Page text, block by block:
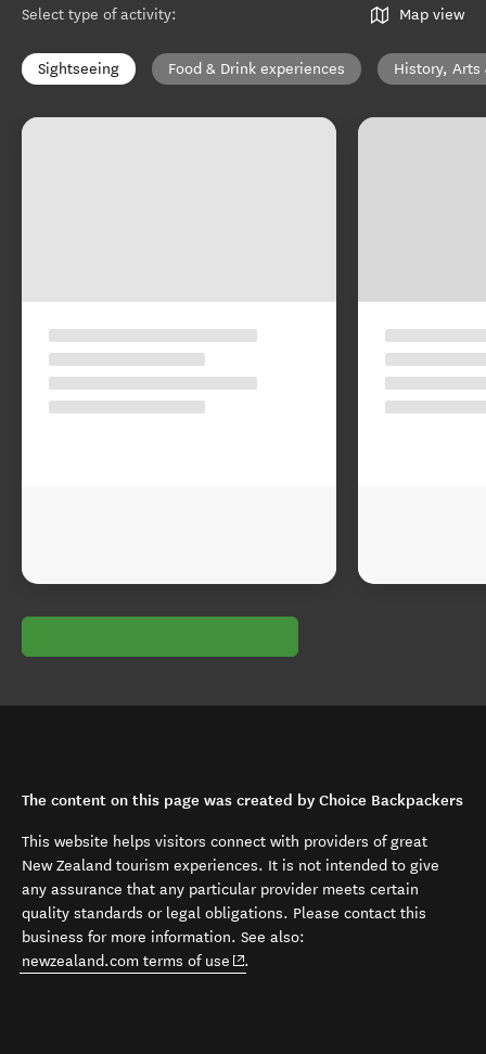
Select type of activity: Map view
Sightseeing Food & Drink experiences History, Arts
The content on this page was created by Choice Backpackers
This website helps visitors connect with providers of great
New Zealand tourism experiences. It is not intended to give
any assurance that any particular provider meets certain
quality standards or legal obligations. Please contact this
business for more information. See also:
newzealand.com terms of use (opens in new window)
.